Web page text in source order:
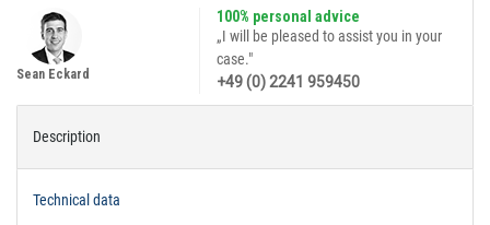
100% personal advice
„I will be pleased to assist you in your
case."
+49 (0) 2241 959450
Sean Eckard
Description
Technical data